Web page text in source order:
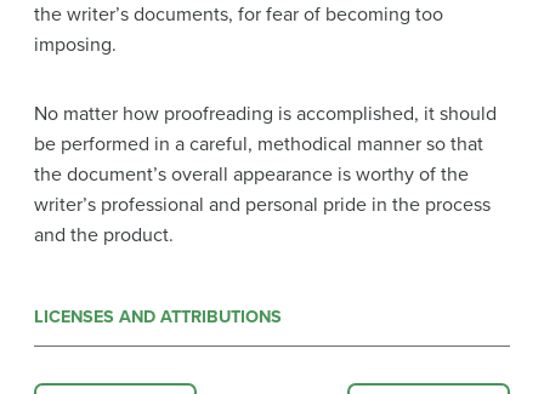
the writer’s documents, for fear of becoming too
imposing.
No matter how proofreading is accomplished, it should
be performed in a careful, methodical manner so that
the document’s overall appearance is worthy of the
writer’s professional and personal pride in the process
and the product.
LICENSES AND ATTRIBUTIONS